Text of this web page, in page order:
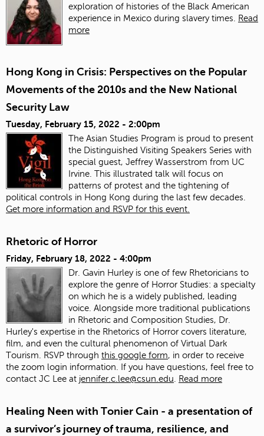
exploration of histories of the Black American
experience in Mexico during slavery times.
Read
more
Hong Kong in Crisis: Perspectives on the Popular
Movements of the 2010s and the New National
Security Law
Tuesday, February 15, 2022 - 2:00pm
The Asian Studies Program is proud to present
the Distinguished Visiting Speakers Series with
special guest, Jeffrey Wasserstrom from UC
Irvine. This illustrated talk will focus on
patterns of protest and the tightening of
political controls in Hong Kong during the last few decades.
Get more information and RSVP for this event.
Rhetoric of Horror
Friday, February 18, 2022 - 4:00pm
Dr. Gavin Hurley is one of few Rhetoricians to
explore the genre of Horror Studies: a specialty
on which he is a widely published, leading
voice. Alongside more traditional publications
in Rhetoric and Composition Studies, Dr.
Hurley's expertise in the Rhetorics of Horror covers literature,
film, and even the cultural phenomenon of Virtual Dark
Tourism. RSVP through this google form, in order to receive
the zoom login information. If you have questions, feel free to
contact JC Lee at jennifer.c.lee@csun.edu. Read more
Healing Neen with Tonier Cain - a presentation of
a survivor’s journey of trauma, resilience, and